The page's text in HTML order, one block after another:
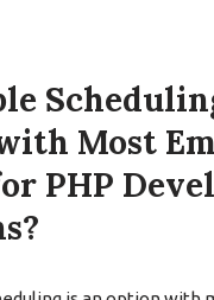
Most
PHP